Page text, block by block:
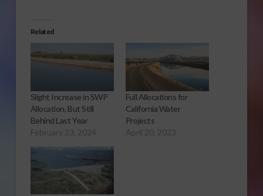
Related
Slight Increase in SWP
Allocation, But Still
Behind Last Year
February 23, 2024
Full Allocations for
California Water
Projects
April 20, 2023